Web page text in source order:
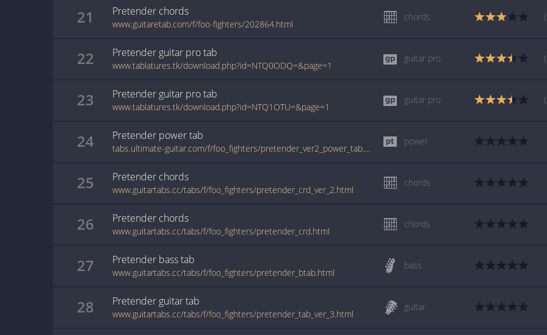
21 Pretender chords
www.guitaretab.com/f/foo-fighters/202864.html
chords
22 Pretender guitar protab
www.tablatures.tk/download.php?id=NTQ0ODQ=&page=1
guitar pro
23 Pretender guitar protab
www.tablatures.tk/download.php?id=NTQ1OTU=&page=1
guitar pro
24 Pretender powertab
tabs.ultimate-guitar.com/f/foo_fighters/pretender_ver2_power_tab.htm
power
25 Pretender chords
www.guitartabs.cc/tabs/f/foo_fighters/pretender_crd_ver_2.html
chords
26 Pretender chords
www.guitartabs.cc/tabs/f/foo_fighters/pretender_crd.html
chords
27 Pretender basstab
www.guitartabs.cc/tabs/f/foo_fighters/pretender_btab.html
bass
28 Pretender guitartab
www.guitartabs.cc/tabs/f/foo_fighters/pretender_tab_ver_3.html
guitar